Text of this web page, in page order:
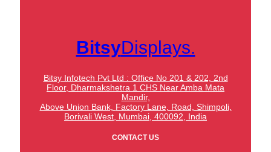
BitsyDisplays.
Bitsy Infotech Pvt Ltd : Office No 201 & 202, 2nd
Floor, Dharmakshetra 1 CHS Near Amba Mata
Mandir,
Above Union Bank, Factory Lane, Road, Shimpoli,
Borivali West, Mumbai, 400092, India
CONTACT US